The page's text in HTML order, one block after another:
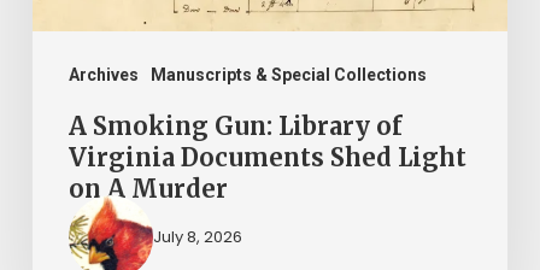
Archives Manuscripts & Special Collections
Light
Murder
A Smoking Gun: Library of
Virginia Documents Shed Light
on A Murder
July 8, 2026